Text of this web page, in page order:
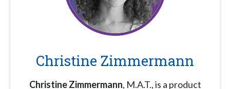
Christine Zimmermann
Christine Zimmermann, M.A.T., is a product